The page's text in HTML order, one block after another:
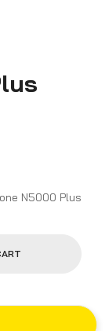
Product Description and Features for Roadstone N5000 Plus